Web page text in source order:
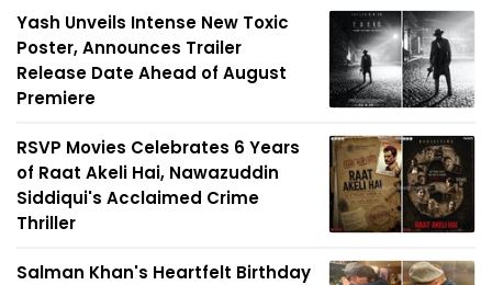
Yash Unveils Intense New Toxic
Poster, Announces Trailer
Release Date Ahead of August
Premiere
RSVP Movies Celebrates 6 Years
of Raat Akeli Hai, Nawazuddin
Siddiqui's Acclaimed Crime
Thriller
Salman Khan's Heartfelt Birthday